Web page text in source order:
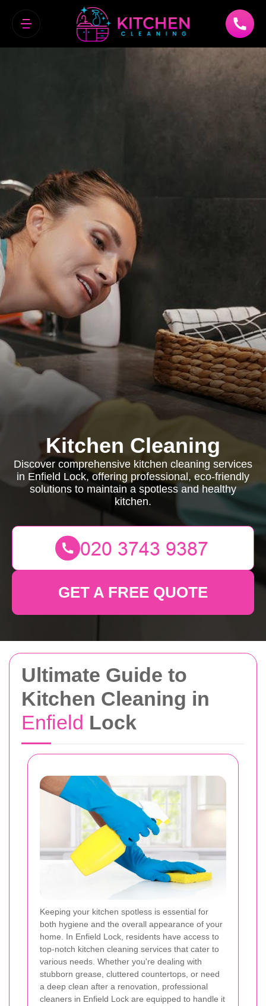
Ultimate Guide to
Kitchen Cleaning in
Enfield Lock
Keeping your kitchen spotless is essential for
both hygiene and the overall appearance of your
home. In Enfield Lock, residents have access to
top-notch kitchen cleaning services that cater to
various needs. Whether you're dealing with
stubborn grease, cluttered countertops, or need
a deep clean after a renovation, professional
cleaners in Enfield Lock are equipped to handle it
Kitchen Cleaning
Discover comprehensive kitchen cleaning services
in Enfield Lock, offering professional, eco-friendly
solutions to maintain a spotless and healthy
kitchen.
GET A FREE QUOTE